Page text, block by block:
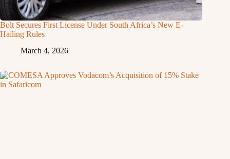
Bolt Secures First License Under South Africa’s New E-
Hailing Rules
March 4, 2026